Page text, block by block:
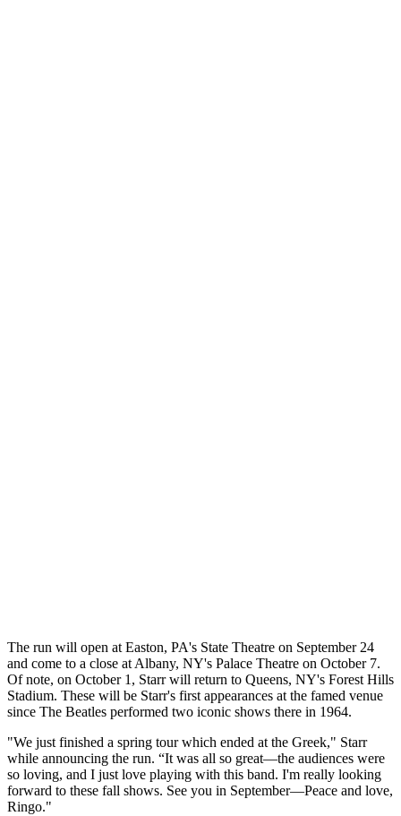
The run will open at Easton, PA's State Theatre on September 24
and come to a close at Albany, NY's Palace Theatre on October 7.
Of note, on October 1, Starr will return to Queens, NY's Forest Hills
Stadium. These will be Starr's first appearances at the famed venue
since The Beatles performed two iconic shows there in 1964.
"We just finished a spring tour which ended at the Greek," Starr
while announcing the run. “It was all so great—the audiences were
so loving, and I just love playing with this band. I'm really looking
forward to these fall shows. See you in September—Peace and love,
Ringo."